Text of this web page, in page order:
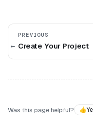
PREVIOUS
Create Your Project
Was this page helpful?
👍